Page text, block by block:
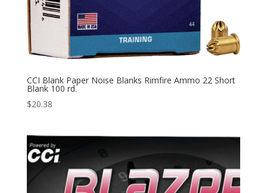
CCI Blank Paper Noise Blanks Rimfire Ammo 22 Short
Blank 100 rd.
$20.38